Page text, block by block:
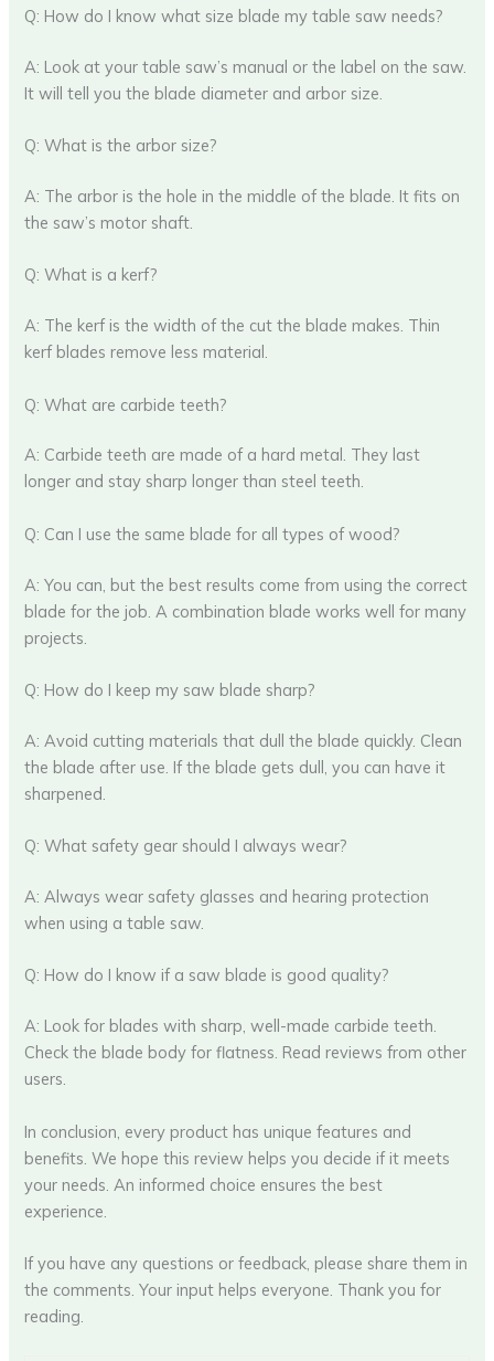
Q: How do I know what size blade my table saw needs?
A: Look at your table saw’s manual or the label on the saw.
It will tell you the blade diameter and arbor size.
Q: What is the arbor size?
A: The arbor is the hole in the middle of the blade. It fits on
the saw’s motor shaft.
Q: What is a kerf?
A: The kerf is the width of the cut the blade makes. Thin
kerf blades remove less material.
Q: What are carbide teeth?
A: Carbide teeth are made of a hard metal. They last
longer and stay sharp longer than steel teeth.
Q: Can I use the same blade for all types of wood?
A: You can, but the best results come from using the correct
blade for the job. A combination blade works well for many
projects.
Q: How do I keep my saw blade sharp?
A: Avoid cutting materials that dull the blade quickly. Clean
the blade after use. If the blade gets dull, you can have it
sharpened.
Q: What safety gear should I always wear?
A: Always wear safety glasses and hearing protection
when using a table saw.
Q: How do I know if a saw blade is good quality?
A: Look for blades with sharp, well-made carbide teeth.
Check the blade body for flatness. Read reviews from other
users.
In conclusion, every product has unique features and
benefits. We hope this review helps you decide if it meets
your needs. An informed choice ensures the best
experience.
If you have any questions or feedback, please share them in
the comments. Your input helps everyone. Thank you for
reading.